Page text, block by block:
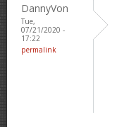
DannyVon
Tue,
07/21/2020 -
17:22
permalink